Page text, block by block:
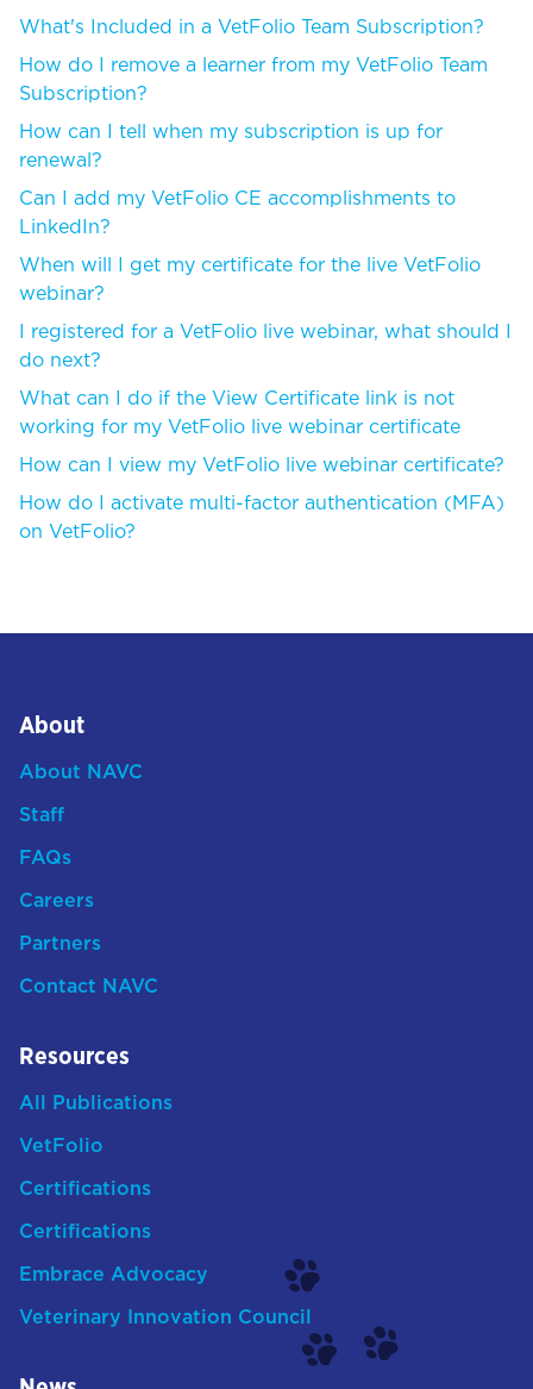
What's Included in a VetFolio Team Subscription?
How do I remove a learner from my VetFolio Team
Subscription?
How can I tell when my subscription is up for
renewal?
Can I add my VetFolio CE accomplishments to
LinkedIn?
When will I get my certificate for the live VetFolio
webinar?
I registered for a VetFolio live webinar, what should I
do next?
What can I do if the View Certificate link is not
working for my VetFolio live webinar certificate
How can I view my VetFolio live webinar certificate?
How do I activate multi-factor authentication (MFA)
on VetFolio?
About
About NAVC
Staff
FAQs
Careers
Partners
Contact NAVC
Resources
All Publications
VetFolio
Certifications
Certifications
Embrace Advocacy
Veterinary Innovation Council